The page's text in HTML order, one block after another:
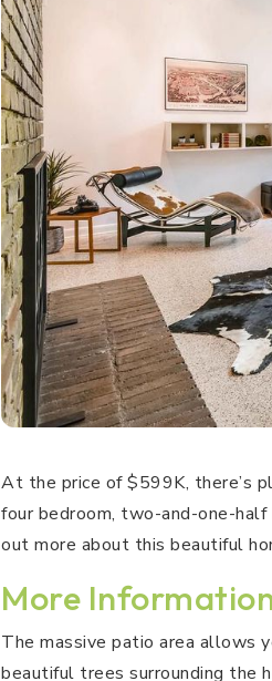
At the price of $599K, there’s
four bedroom, two-and-one-
out more about this beautiful
More
The massive patio area allows
beautiful trees surrounding the